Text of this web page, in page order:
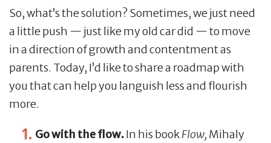
So, what’s the solution? Sometimes, we just need
a little push — just like my old car did — to move
in a direction of growth and contentment as
parents. Today, I’d like to share a roadmap with
you that can help you languish less and flourish
more.
Go with the flow.In his bookFlow, Mihaly